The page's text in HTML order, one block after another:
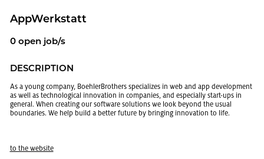
Ap­p­W­erk­statt
0 open job/s
DE­SCRIP­TION
As a young com­pany, Boehler­Broth­ers spe­cial­izes in web and app de­vel­op­ment
as well as tech­no­log­i­cal in­no­va­tion in com­pa­nies, and es­pe­cially start-ups in
gen­eral. When cre­at­ing our soft­ware so­lu­tions we look be­yond the usual
bound­aries. We help build a bet­ter fu­ture by bring­ing in­no­va­tion to life.
to the web­site